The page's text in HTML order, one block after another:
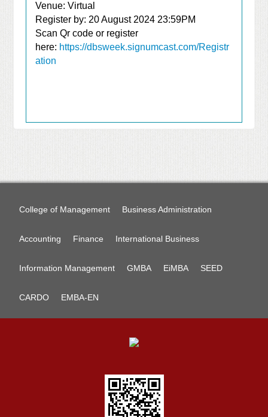
Venue: Virtual
Register by: 20 August 2024 23:59PM
Scan Qr code or register
here: https://dbsweek.signumcast.com/Registr
ation
College of Management Business Administration
Accounting Finance International Business
Information Management GMBA EiMBA SEED
CARDO EMBA-EN